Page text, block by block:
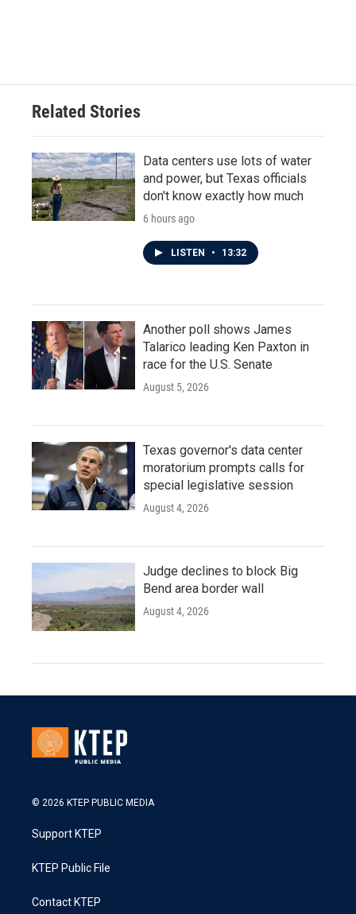
Related Stories
Data centers use lots of water
and power, but Texas officials
don't know exactly how much
6 hours ago
LISTEN • 13:32
Another poll shows James
Talarico leading Ken Paxton in
race for the U.S. Senate
August 5, 2026
Texas governor's data center
moratorium prompts calls for
special legislative session
August 4, 2026
Judge declines to block Big
Bend area border wall
August 4, 2026
© 2026 KTEP PUBLIC MEDIA
Support KTEP
KTEP Public File
Contact KTEP